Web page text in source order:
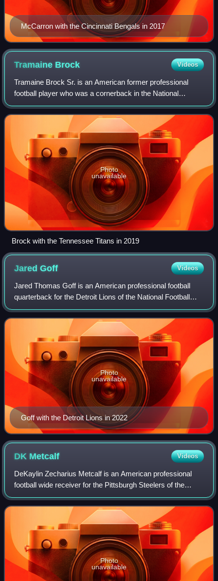
McCarron with the Cincinnati Bengals in 2017
Tramaine Brock Videos
Tramaine Brock Sr. is an American former professional
football player who was a cornerback in the National
Football League. He played college football for the
Minnesota Golden Gophers and Belhaven Bla
Photo
unavailable
Brock with the Tennessee Titans in 2019
JaredGoff Videos
Jared Thomas Goff is an American professional football
quarterback for the Detroit Lions of the National Football
League. He played college football for the California Golden
Bears, setting Pac-12 Con
Goff with the Detroit Lions in 2022
Photo
unavailable
DK Metcalf Videos
DeKaylin Zecharius Metcalf is an American professional
football wide receiver for the Pittsburgh Steelers of the
National Football League. He played college football for the
Ole Miss Rebels and was se
Photo
unavailable